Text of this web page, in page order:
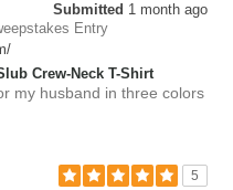
Submitted 1 month ago
Entry
Crew-Neck T-Shirt
my husband in three colors
5